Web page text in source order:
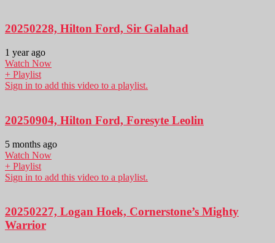
20250228, Hilton Ford, Sir Galahad
1 year ago
Watch Now
+ Playlist
Sign in to add this video to a playlist.
20250904, Hilton Ford, Foresyte Leolin
5 months ago
Watch Now
+ Playlist
Sign in to add this video to a playlist.
20250227, Logan Hoek, Cornerstone’s Mighty
Warrior